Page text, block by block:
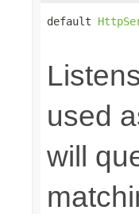
default
used
will